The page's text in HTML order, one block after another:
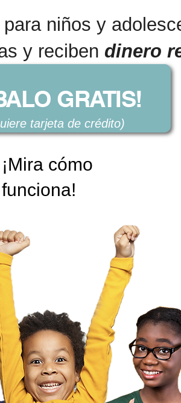
niños y
y reciben dinero
GRATIS!
tarjeta de crédito)
¡Mira cómo
funciona!